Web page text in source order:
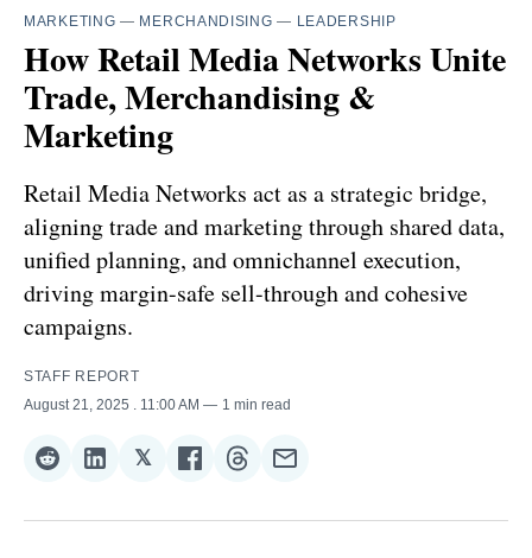
MARKETING — MERCHANDISING — LEADERSHIP
How Retail Media Networks Unite
Trade, Merchandising &
Marketing
Retail Media Networks act as a strategic bridge,
aligning trade and marketing through shared data,
unified planning, and omnichannel execution,
driving margin-safe sell-through and cohesive
campaigns.
STAFF REPORT
August 21, 2025
. 11:00 AM 1 min read
Share
Reddit
Share
LinkedIn
𝕏Share
𝕏
Share
Facebook
Share
Threads
Share
Email